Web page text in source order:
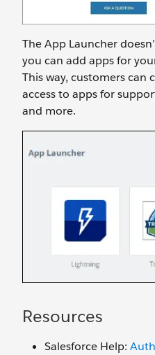
The App Launcher
you can add apps for
This way, customers can
access to apps for
and more.
Resources
Salesforce Help: